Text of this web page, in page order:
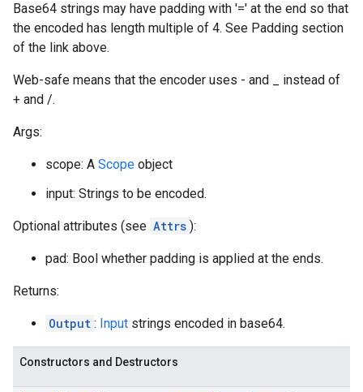
Base64 strings may have padding with '=' at the end so that
the encoded has length multiple of 4. See Padding section
of the link above.
Web-safe means that the encoder uses - and _ instead of
+ and /.
Args:
scope: A Scope object
input: Strings to be encoded.
Optional attributes (see Attrs ):
pad: Bool whether padding is applied at the ends.
Returns:
Output : Input strings encoded in base64.
Constructors and Destructors